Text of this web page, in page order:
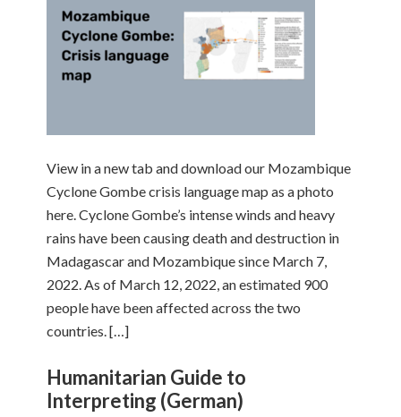
View in a new tab and download our Mozambique
Cyclone Gombe crisis language map as a photo
here. Cyclone Gombe’s intense winds and heavy
rains have been causing death and destruction in
Madagascar and Mozambique since March 7,
2022. As of March 12, 2022, an estimated 900
people have been affected across the two
countries. […]
Humanitarian Guide to
Interpreting (German)